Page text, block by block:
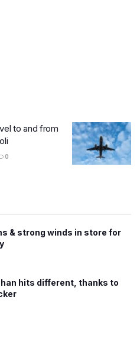
to and from
0
& strong winds in store for
hits different, thanks to